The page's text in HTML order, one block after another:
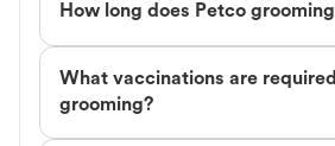
How long does Petco
What vaccinations are
grooming?